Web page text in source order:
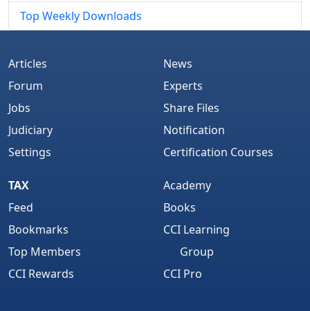
Top Weekly Downloads
Articles
Forum
Jobs
Judiciary
Settings
News
Experts
Share Files
Notification
Certification Courses
TAX
Feed
Bookmarks
Top Members
CCI Rewards
Academy
Books
CCI Learning
Group
CCI Pro